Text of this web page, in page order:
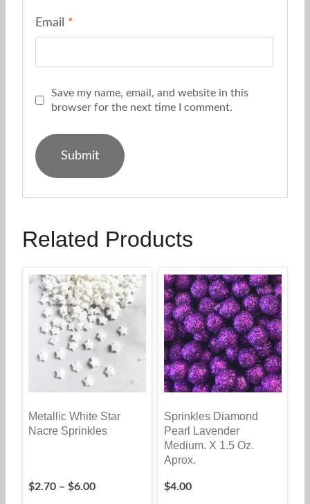
Email *
Save my name, email, and website in this
browser for the next time I comment.
Related Products
Metallic White Star
Nacre Sprinkles
$2.70 – $6.00Price
Sprinkles Diamond
Pearl Lavender
Medium. X 1.5 Oz.
Aprox.
$4.00